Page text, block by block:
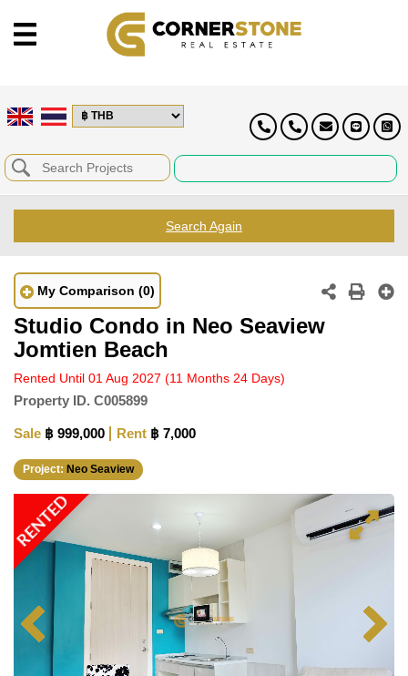
Search Again
My Comparison (0)
Studio Condo in Neo Seaview
Jomtien Beach
Rented Until 01 Aug 2027 (11 Months 24 Days)
Property ID. C005899
Sale ฿ 999,000 Rent ฿ 7,000
Project: Neo Seaview
RENTED